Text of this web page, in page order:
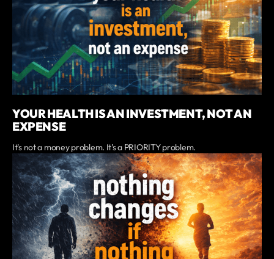
YOUR HEALTH IS AN INVESTMENT, NOT AN
EXPENSE
It's not a money problem. It's a PRIORITY problem.